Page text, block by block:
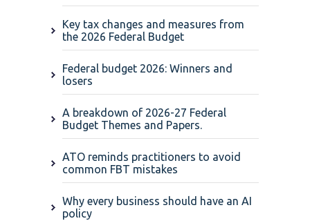
Key tax changes and measures from
the 2026 Federal Budget
Federal budget 2026: Winners and
losers
A breakdown of 2026-27 Federal
Budget Themes and Papers.
ATO reminds practitioners to avoid
common FBT mistakes
Why every business should have an AI
policy